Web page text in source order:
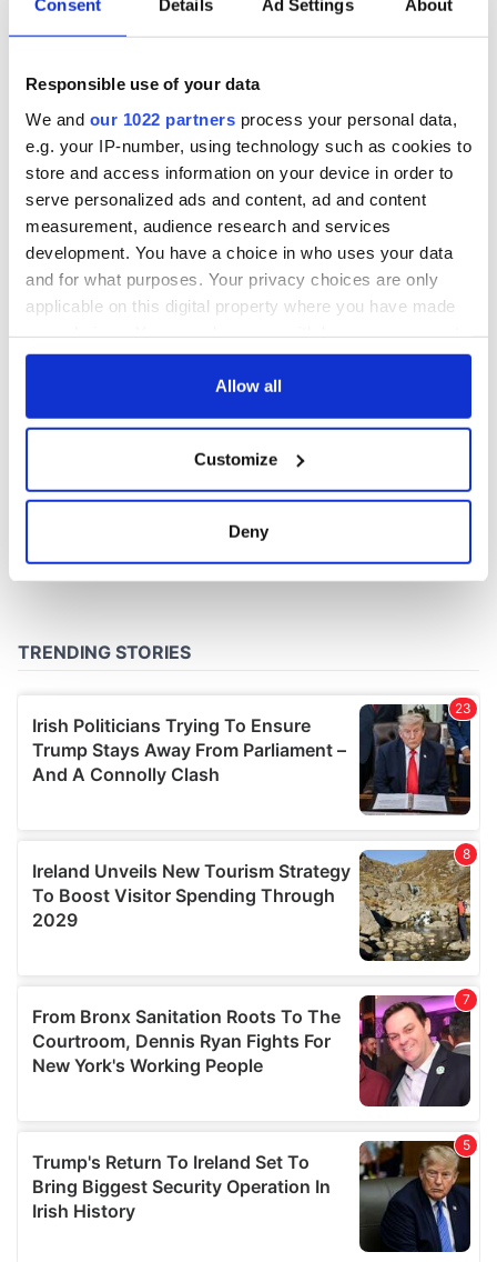
Consent Details Ad Settings About
Responsible use of your data
We and our 1022 partners process your personal data,
e.g. your IP-number, using technology such as cookies to
store and access information on your device in order to
serve personalized ads and content, ad and content
measurement, audience research and services
development. You have a choice in who uses your data
and for what purposes. Your privacy choices are only
applicable on this digital property where you have made
any time from the Cookie Declaration or by clicking on
Collect information about your geographical
location which can be accurate to within several
provide social media features and to analyse our traffic.
We also share information about your use of our site with
our social media, advertising and analytics partners who
may combine it with other information that you’ve
provided to them or that they’ve collected from your use
Allow all
Customize
Deny